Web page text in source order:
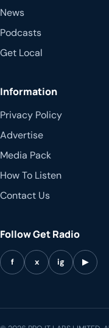
News
Podcasts
Get Local
Information
Privacy Policy
Advertise
Media Pack
How To Listen
Contact Us
Follow Get Radio
f x ig ▶